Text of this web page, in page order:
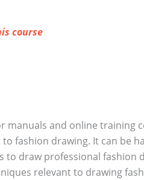
course
manuals and online training
fashion drawing. It can be
to draw professional fashion
relevant to drawing